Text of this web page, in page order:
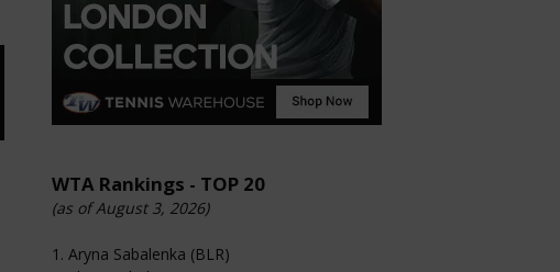
WTA Rankings - TOP 20
(as of August 3, 2026)
1. Aryna Sabalenka (BLR)